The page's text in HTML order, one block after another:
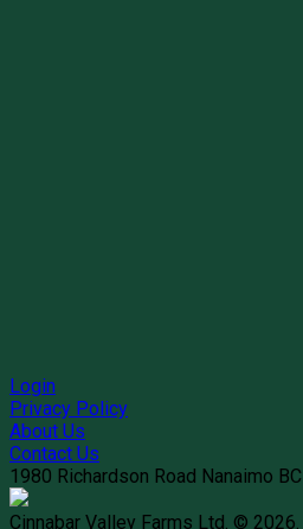
Login
Privacy Policy
About Us
Contact Us
1980 Richardson Road Nanaimo BC
Cinnabar Valley Farms Ltd. © 2026.